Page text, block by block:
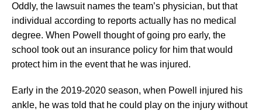
Oddly, the lawsuit names the team’s physician, but that
individual according to reports actually has no medical
degree. When Powell thought of going pro early, the
school took out an insurance policy for him that would
protect him in the event that he was injured.
Early in the 2019-2020 season, when Powell injured his
ankle, he was told that he could play on the injury without